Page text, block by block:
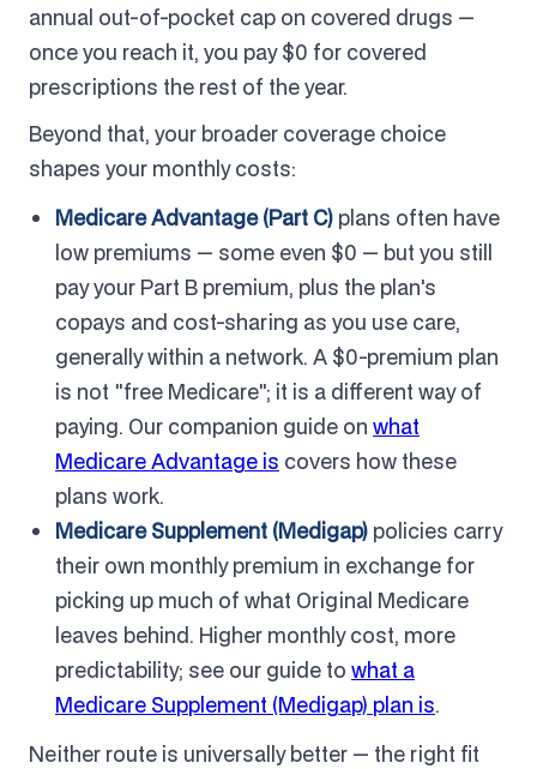
annual out-of-pocket cap on covered drugs —
once you reach it, you pay $0 for covered
prescriptions the rest of the year.
Beyond that, your broader coverage choice
shapes your monthly costs:
Medicare Advantage (Part C) plans often have
low premiums — some even $0 — but you still
pay your Part B premium, plus the plan's
copays and cost-sharing as you use care,
generally within a network. A $0-premium plan
is not "free Medicare"; it is a different way of
paying. Our companion guide on what
Medicare Advantage is covers how these
plans work.
Medicare Supplement (Medigap) policies carry
their own monthly premium in exchange for
picking up much of what Original Medicare
leaves behind. Higher monthly cost, more
predictability; see our guide to what a
Medicare Supplement (Medigap) plan is.
Neither route is universally better — the right fit